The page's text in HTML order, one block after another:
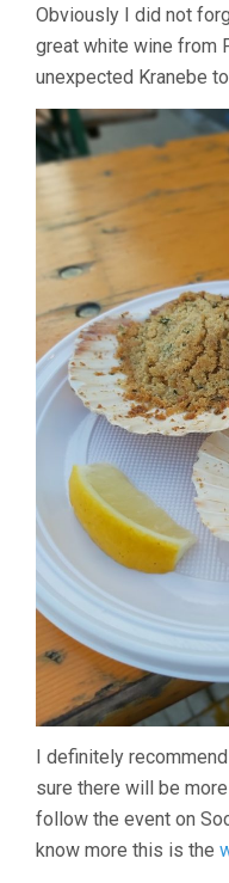
Obviously I did not
great white wine from
unexpected Kranebe
I definitely
sure there will be
follow the event on
know more this is the